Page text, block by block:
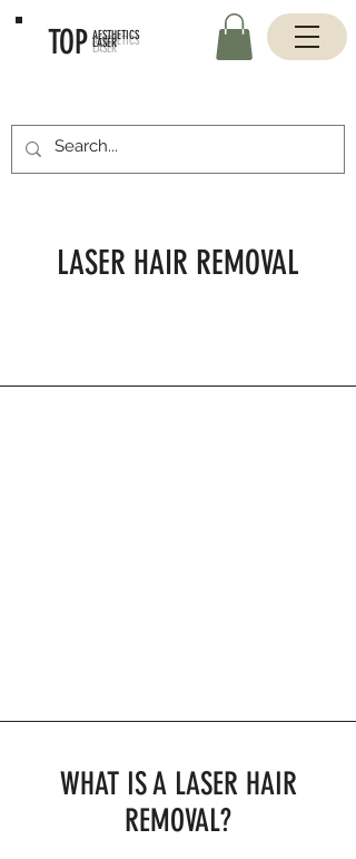
TOP AESTHETICS
LASER
LASER HAIR REMOVAL
WHAT IS A LASER HAIR
REMOVAL?